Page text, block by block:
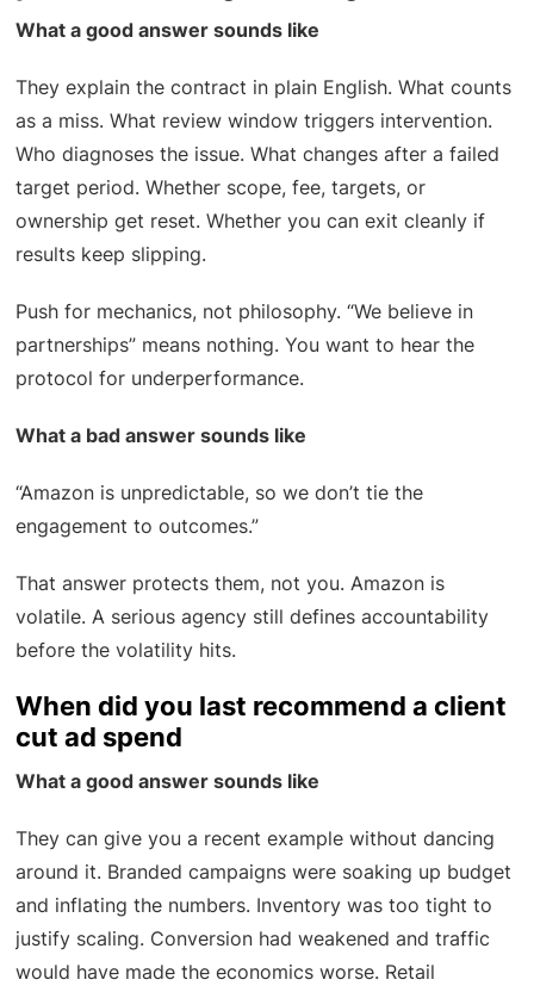
What a good answer sounds like
They explain the contract in plain English. What counts
as a miss. What review window triggers intervention.
Who diagnoses the issue. What changes after a failed
target period. Whether scope, fee, targets, or
ownership get reset. Whether you can exit cleanly if
results keep slipping.
Push for mechanics, not philosophy. “We believe in
partnerships” means nothing. You want to hear the
protocol for underperformance.
What a bad answer sounds like
“Amazon is unpredictable, so we don’t tie the
engagement to outcomes.”
That answer protects them, not you. Amazon is
volatile. A serious agency still defines accountability
before the volatility hits.
When did you last recommend a client
cut ad spend
What a good answer sounds like
They can give you a recent example without dancing
around it. Branded campaigns were soaking up budget
and inflating the numbers. Inventory was too tight to
justify scaling. Conversion had weakened and traffic
would have made the economics worse. Retail